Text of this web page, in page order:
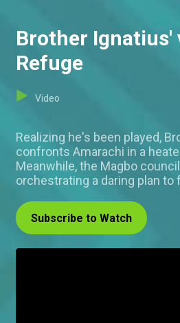
Brother Ignatius'
Refuge
Video
Realizing he's been played,
confronts Amarachi in a
Meanwhile, the Magbo
orchestrating a daring plan to
Subscribe to Watch